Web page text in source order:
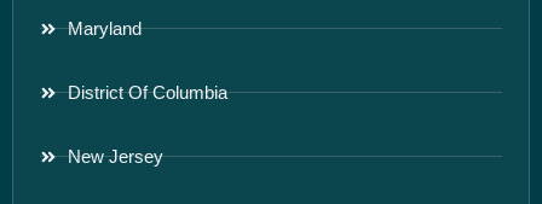
Maryland
District Of Columbia
New Jersey